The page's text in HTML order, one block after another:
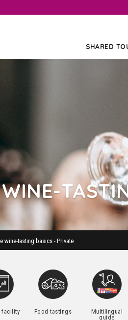
SHARED
wine-tasting basics - Private
facility Food tastings
Multilingual
guide